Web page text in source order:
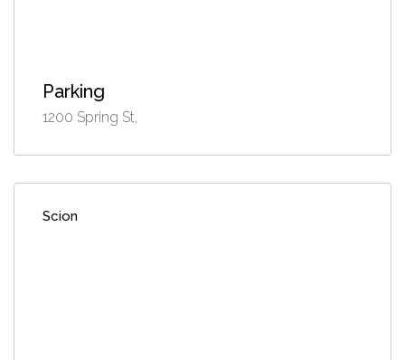
Parking
1200 Spring St,
Scion